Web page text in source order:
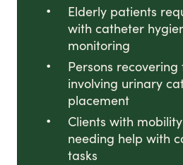
Elderly patients
with catheter
monitoring
Persons
involving urinary
placement
Clients with
needing help with
tasks